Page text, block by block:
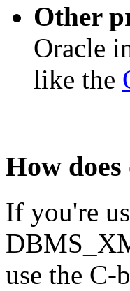
Other
Oracle
like the
How
If you're
use the C-